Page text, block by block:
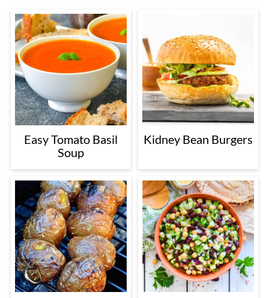
Easy Tomato Basil
Soup
Kidney Bean Burgers